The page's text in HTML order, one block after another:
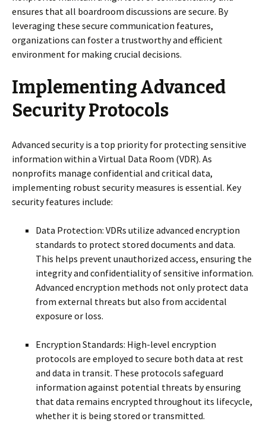
ensures that all boardroom discussions are secure. By
leveraging these secure communication features,
organizations can foster a trustworthy and efficient
environment for making crucial decisions.
Implementing Advanced
Security Protocols
Advanced security is a top priority for protecting sensitive
information within a Virtual Data Room (VDR). As
nonprofits manage confidential and critical data,
implementing robust security measures is essential. Key
security features include:
Data Protection: VDRs utilize advanced encryption
standards to protect stored documents and data.
This helps prevent unauthorized access, ensuring the
integrity and confidentiality of sensitive information.
Advanced encryption methods not only protect data
from external threats but also from accidental
exposure or loss.
Encryption Standards: High-level encryption
protocols are employed to secure both data at rest
and data in transit. These protocols safeguard
information against potential threats by ensuring
that data remains encrypted throughout its lifecycle,
whether it is being stored or transmitted.